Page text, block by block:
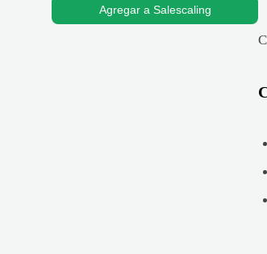
Agregar a Salescaling